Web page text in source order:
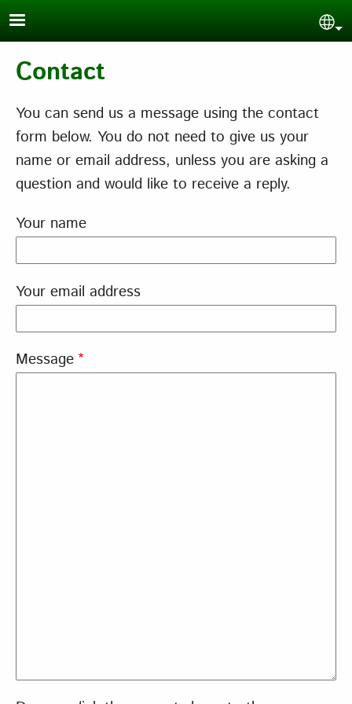
Skip to main content
Contact
You can send us a message using the contact
form below. You do not need to give us your
name or email address, unless you are asking a
question and would like to receive a reply.
Your name
Your email address
Message